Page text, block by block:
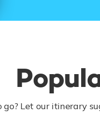
Let our itinerary